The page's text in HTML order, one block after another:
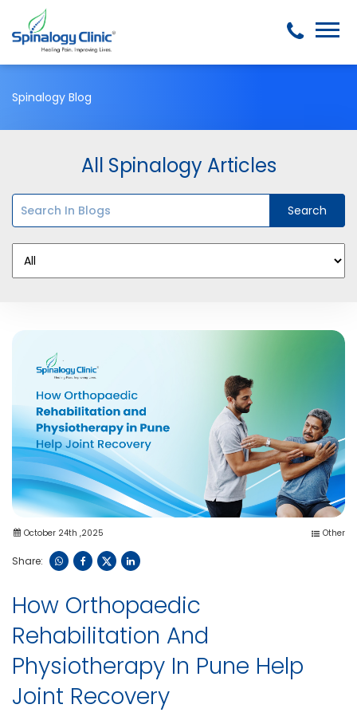
Spinalogy Blog
All Spinalogy Articles
October 24th ,2025 Other
Share:
How Orthopaedic
Rehabilitation And
Physiotherapy In Pune Help
Joint Recovery